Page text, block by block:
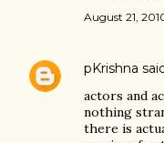
August 21,
pKrishna
actors and
nothing
there is